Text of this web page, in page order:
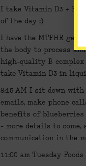
I take Vitamin D3 +
of the day :)
I have the MTFHR
the body to process
high-quality B complex
take Vitamin D3 in
8:15 AM I sit down with
emails, make phone
benefits of blueberries
- more details to
communication in the
11:00 am Tuesday